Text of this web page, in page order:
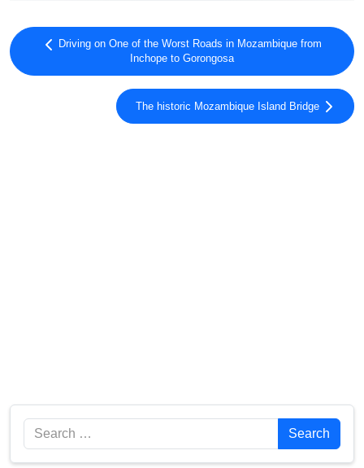
Driving on One of the Worst Roads in Mozambique from
Inchope to Gorongosa
The historic Mozambique Island Bridge
Search Search